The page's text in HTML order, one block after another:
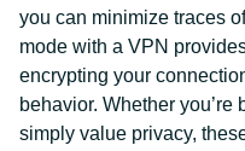
you can minimize traces
mode with a VPN
encrypting your
behavior. Whether
simply value privacy,